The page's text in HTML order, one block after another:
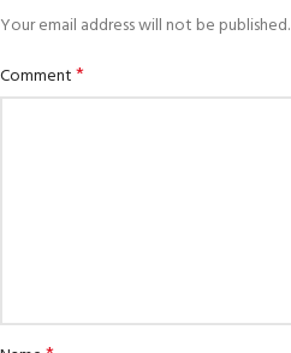
Your email address will not be published.
Comment*